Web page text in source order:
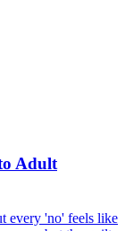
Adult
every 'no' feels like